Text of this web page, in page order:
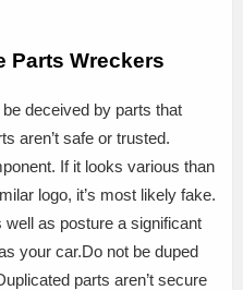
Parts Wreckers
be deceived by parts that
aren’t safe or trusted.
If it looks various than
logo, it’s most likely fake.
well as posture a significant
your car.Do not be duped
parts aren’t secure